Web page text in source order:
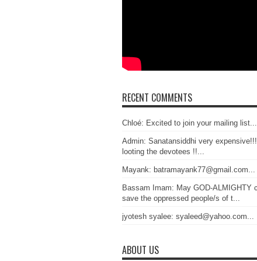
RECENT COMMENTS
Chloé: Excited to join your mailing
Admin: Sanatansiddhi very
looting the devotees !!...
Mayank: batramayank77@gmail.com...
Bassam Imam: May GOD-ALMIGHTY
save the oppressed people/s of t...
jyotesh syalee: syaleed@yahoo.com...
ABOUT US